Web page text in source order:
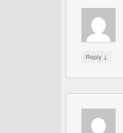
Reply ↓